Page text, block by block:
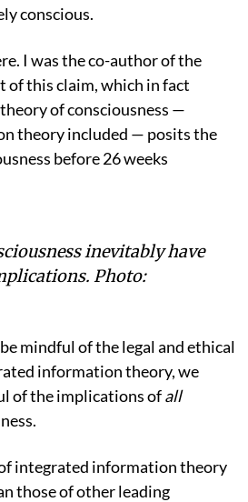
conscious.
I was the co-author of the
of this claim, which in fact
of consciousness —
theory included — posits the
before 26 weeks
inevitably have
Photo:
mindful of the legal and ethical
information theory, we
of the implications ofall
integrated information theory
those of other leading